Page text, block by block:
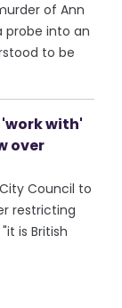
of Ann
probe into an
to be
'work with'
over
Council to
restricting
is British